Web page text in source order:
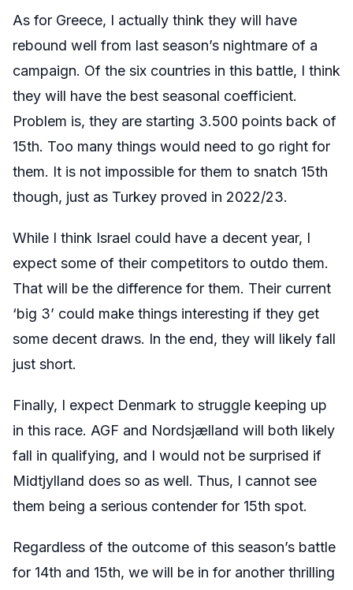
As for Greece, I actually think they will have
rebound well from last season’s nightmare of a
campaign. Of the six countries in this battle, I think
they will have the best seasonal coefficient.
Problem is, they are starting 3.500 points back of
15th. Too many things would need to go right for
them. It is not impossible for them to snatch 15th
though, just as Turkey proved in 2022/23.
While I think Israel could have a decent year, I
expect some of their competitors to outdo them.
That will be the difference for them. Their current
‘big 3’ could make things interesting if they get
some decent draws. In the end, they will likely fall
just short.
Finally, I expect Denmark to struggle keeping up
in this race. AGF and Nordsjælland will both likely
fall in qualifying, and I would not be surprised if
Midtjylland does so as well. Thus, I cannot see
them being a serious contender for 15th spot.
Regardless of the outcome of this season’s battle
for 14th and 15th, we will be in for another thrilling